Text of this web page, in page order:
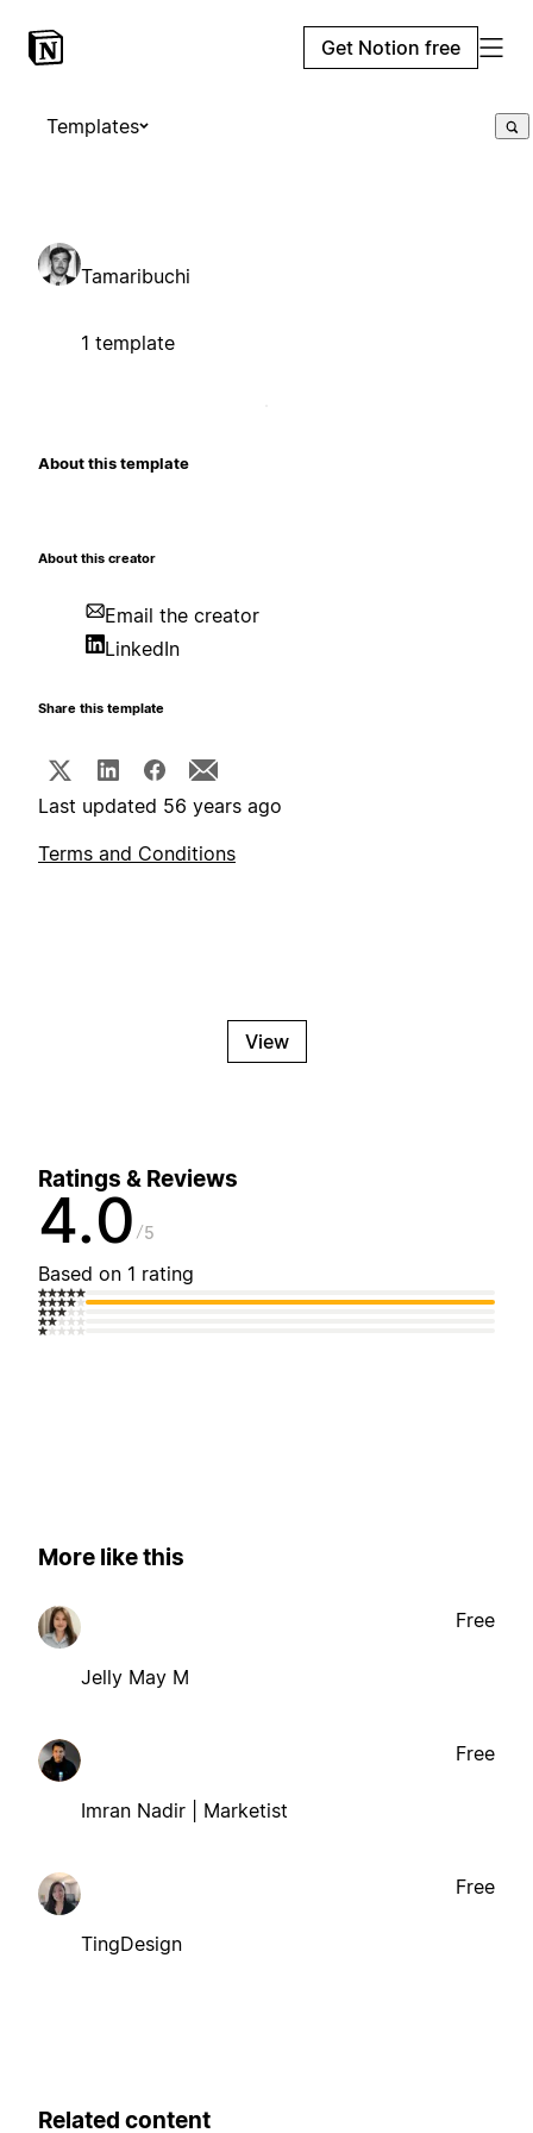
Get Notion free
Templates
Tamaribuchi
1 template
About this template
About this creator
Email the creator
LinkedIn
Share this template
Last updated 56 years ago
Terms and Conditions
View
Ratings & Reviews
4.0 5
Based on 1 rating
More like this
Jelly May M
Free
Imran Nadir | Marketist
Free
TingDesign
Free
Related content